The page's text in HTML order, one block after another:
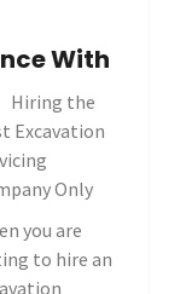
With
Hiring the
Excavation
Only
you are
to hire an